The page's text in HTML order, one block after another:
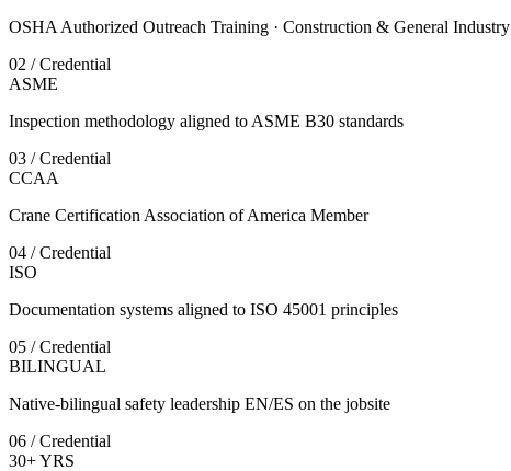
OSHA Authorized Outreach Training · Construction & General Industry
02 / Credential
ASME
Inspection methodology aligned to ASME B30 standards
03 / Credential
CCAA
Crane Certification Association of America Member
04 / Credential
ISO
Documentation systems aligned to ISO 45001 principles
05 / Credential
BILINGUAL
Native-bilingual safety leadership EN/ES on the jobsite
06 / Credential
30+ YRS